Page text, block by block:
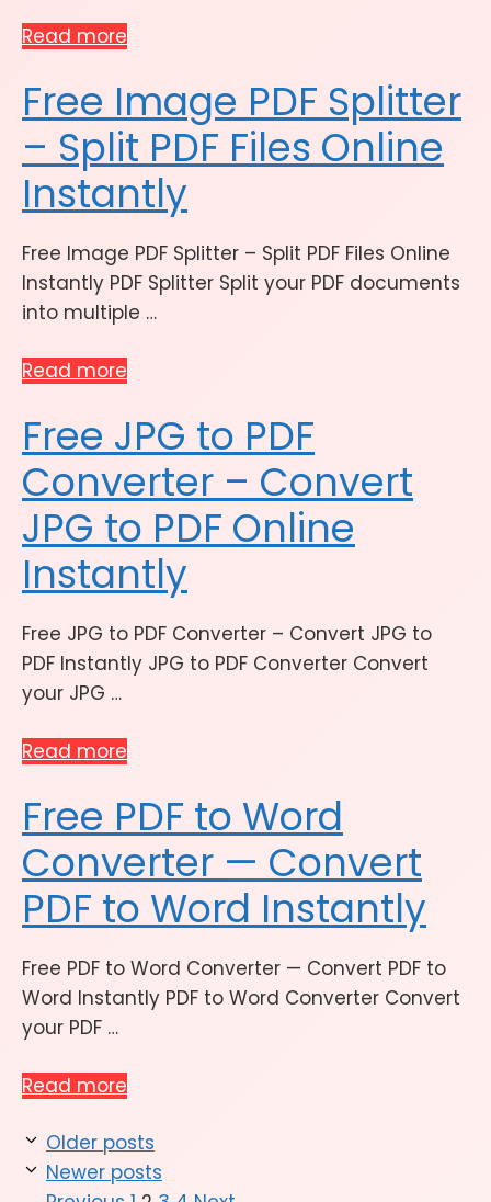
Read more
Free Image PDF Splitter
– Split PDF Files Online
Instantly
Free Image PDF Splitter – Split PDF Files Online
Instantly PDF Splitter Split your PDF documents
into multiple …
Read more
Free JPG to PDF
Converter – Convert
JPG to PDF Online
Instantly
Free JPG to PDF Converter – Convert JPG to
PDF Instantly JPG to PDF Converter Convert
your JPG …
Read more
Free PDF to Word
Converter — Convert
PDF to Word Instantly
Free PDF to Word Converter — Convert PDF to
Word Instantly PDF to Word Converter Convert
your PDF …
Read more
Older posts
Newer posts